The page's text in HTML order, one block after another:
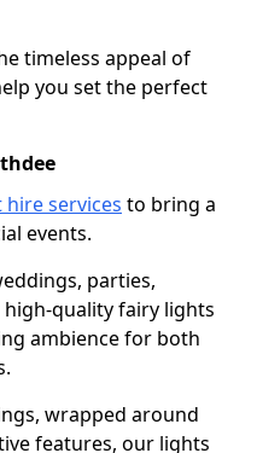
timeless appeal of
you set the perfect
services to bring a
events.
parties,
quality fairy lights
ambience for both
wrapped around
features, our lights